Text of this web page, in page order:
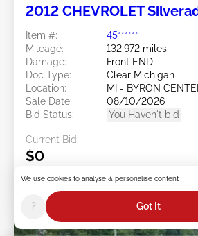
2012 CHEVROLET
Item #:
45******
Mileage:
132,972 miles
Damage:
Front END
Doc Type:
Clear Michigan
Location:
MI - BYRON
Sale Date:
08/10/2026
Bid Status:
You Haven't bid
Current Bid:
$0
Bid Now
We use cookies to analyse & personalise content
? Got It